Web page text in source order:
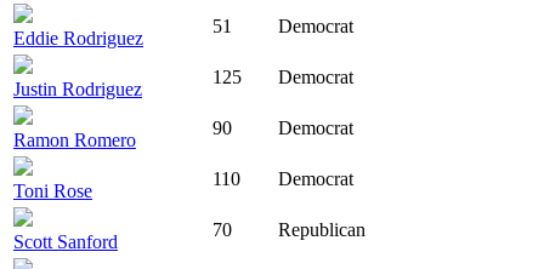
Eddie Rodriguez
51 Democrat
Justin Rodriguez
125 Democrat
Ramon Romero
90 Democrat
Toni Rose
110 Democrat
Scott Sanford
70 Republican